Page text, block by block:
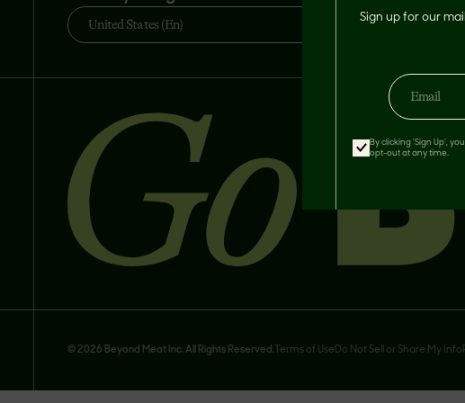
United States (En)
© 2026 Beyond Meat Inc. All Rights Reserved.Terms of Use Do Not Sell or Share My Info
Sign up for our
By clicking 'Sign Up',
opt-out at any time.